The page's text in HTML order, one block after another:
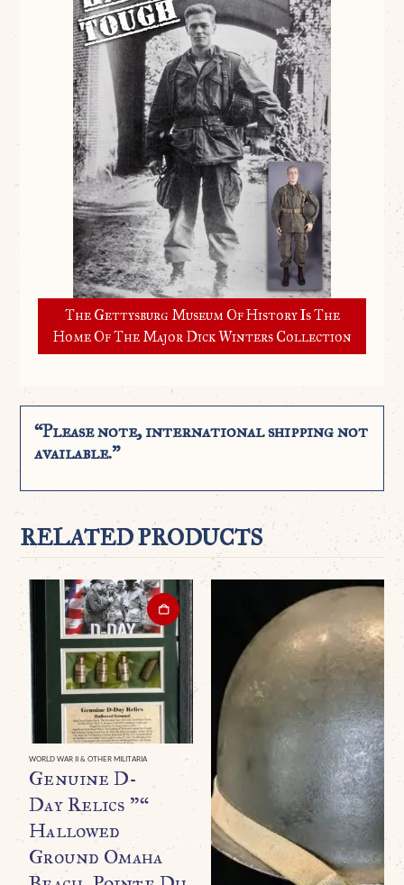
The Gettysburg Museum Of History Is The
Home Of The Major Dick Winters Collection
“Please note, international shipping not
available.”
RELATED PRODUCTS
WORLD WAR II & OTHER MILITARIA
Genuine D-
Day Relics ”“
Hallowed
Ground Omaha